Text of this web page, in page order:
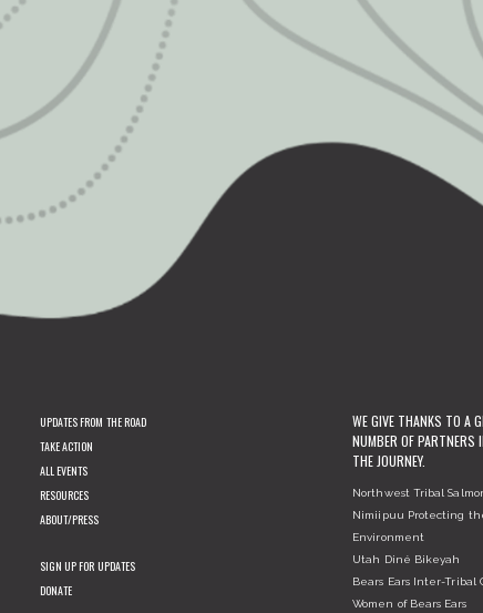
UPDATES FROM THE ROAD
TAKE ACTION
ALL EVENTS
RESOURCES
ABOUT/PRESS
SIGN UP FOR UPDATES
DONATE
WE GIVE THANKS TO A
NUMBER OF PARTNERS
THE JOURNEY.
Northwest Tribal
Nimiipuu Protecting
Environment
Utah Diné Bikeyah
Bears Ears Inter-Tribal
Women of Bears Ears